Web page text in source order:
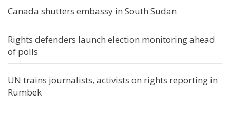
Canada shutters embassy in South Sudan
Rights defenders launch election monitoring ahead
of polls
UN trains journalists, activists on rights reporting in
Rumbek